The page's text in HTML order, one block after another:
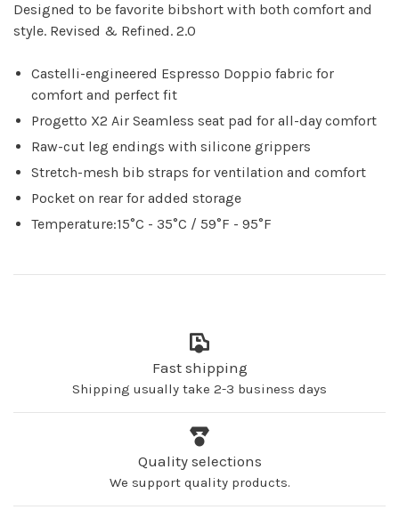
Designed to be favorite bibshort with both comfort and
style. Revised & Refined. 2.0
Castelli-engineered Espresso Doppio fabric for
comfort and perfect fit
Progetto X2 Air Seamless seat pad for all-day comfort
Raw-cut leg endings with silicone grippers
Stretch-mesh bib straps for ventilation and comfort
Pocket on rear for added storage
Temperature:15°C - 35°C / 59°F - 95°F
Fast shipping
Shipping usually take 2-3 business days
Quality selections
We support quality products.